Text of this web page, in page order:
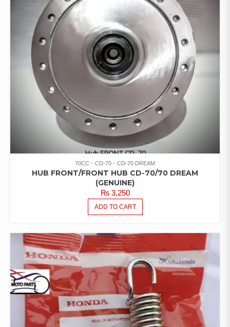
70CC CD-70 CD-70 DREAM
HUB FRONT/FRONT HUB CD-70/70 DREAM
(GENUINE)
₨3,250
ADD TO CART